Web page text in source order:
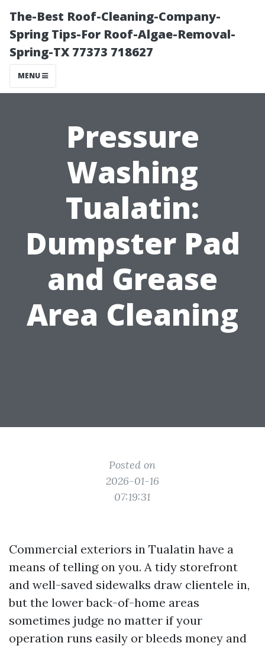
The-Best Roof-Cleaning-Company-
Spring Tips-For Roof-Algae-Removal-
Spring-TX 77373 718627
MENU
Pressure
Washing
Tualatin:
Dumpster Pad
and Grease
Area Cleaning
Posted on
2026-01-16
07:19:31
Commercial exteriors in Tualatin have a
means of telling on you. A tidy storefront
and well-saved sidewalks draw clientele in,
but the lower back-of-home areas
sometimes judge no matter if your
operation runs easily or bleeds money and